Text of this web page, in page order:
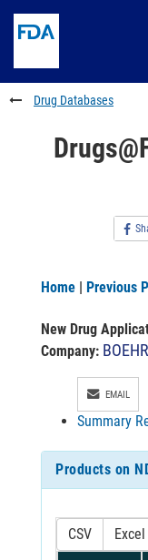
to
content
Skip
FDA
Search
to
footer
links
Drug Databases
Home | Previous
New Drug
Company:
EMAIL
Summary
Products on
CSV Excel